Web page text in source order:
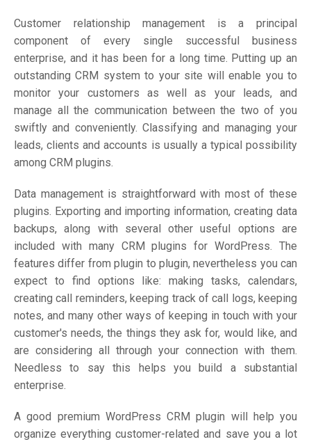
Customer relationship management is a principal
component of every single successful business
enterprise, and it has been for a long time. Putting up an
outstanding CRM system to your site will enable you to
monitor your customers as well as your leads, and
manage all the communication between the two of you
swiftly and conveniently. Classifying and managing your
leads, clients and accounts is usually a typical possibility
among CRM plugins.
Data management is straightforward with most of these
plugins. Exporting and importing information, creating data
backups, along with several other useful options are
included with many CRM plugins for WordPress. The
features differ from plugin to plugin, nevertheless you can
expect to find options like: making tasks, calendars,
creating call reminders, keeping track of call logs, keeping
notes, and many other ways of keeping in touch with your
customer's needs, the things they ask for, would like, and
are considering all through your connection with them.
Needless to say this helps you build a substantial
enterprise.
A good premium WordPress CRM plugin will help you
organize everything customer-related and save you a lot